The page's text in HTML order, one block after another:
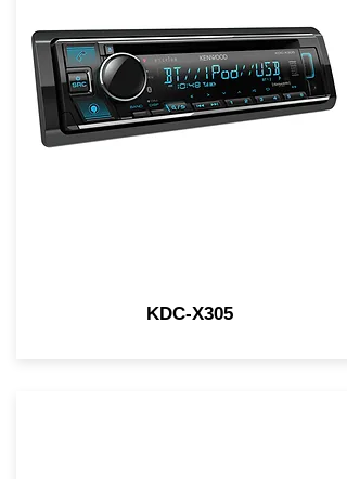
KDC-X305